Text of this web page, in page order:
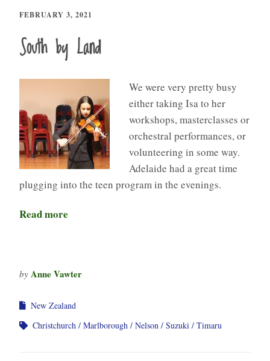
FEBRUARY 3, 2021
South by Land
We were very pretty busy
either taking Isa to her
workshops, masterclasses or
orchestral performances, or
volunteering in some way.
Adelaide had a great time
plugging into the teen program in the evenings.
Read more
by Anne Vawter
New Zealand
Christchurch
Marlborough Nelson Suzuki Timaru